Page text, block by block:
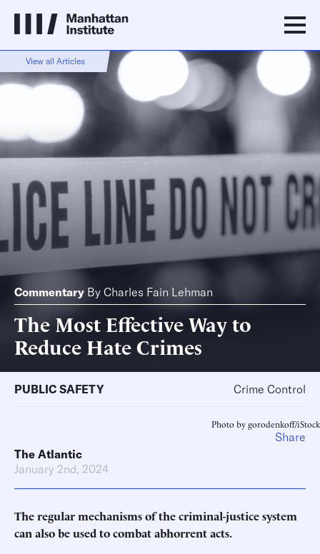
View all Articles
Commentary By Charles Fain Lehman
The Most Effective Way to
Reduce Hate Crimes
PUBLIC SAFETY Crime Control
Photo by gorodenkoff/iStock
The Atlantic
January 2nd, 2024
The regular mechanisms of the criminal-justice system
can also be used to combat abhorrent acts.
Share